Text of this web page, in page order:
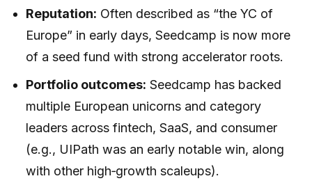
Reputation: Often described as “the YC of
Europe” in early days, Seedcamp is now more
of a seed fund with strong accelerator roots.
Portfolio outcomes: Seedcamp has backed
multiple European unicorns and category
leaders across fintech, SaaS, and consumer
(e.g., UIPath was an early notable win, along
with other high‑growth scaleups).